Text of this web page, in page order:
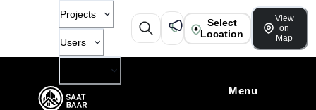
Projects
Users
Select
Location
View
on
Map
Menu